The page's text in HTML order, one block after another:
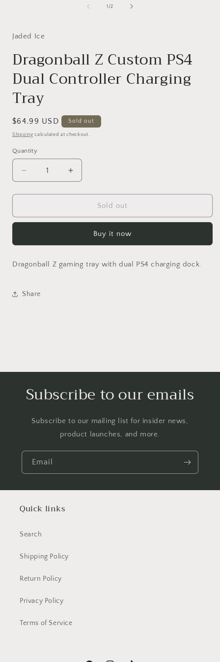
1 /of
2
Jaded Ice
Dragonball Z Custom PS4
Dual Controller Charging
Tray
Regular
price
$64.99 USD Sold out
Shipping calculated at checkout.
Quantity
Decrease
quantity
for
Z
Dual
Charging
Increase
quantity
for
Dragonball
Z
Dual
Charging
Sold out
Buy it now
Dragonball Z gaming tray with dual PS4 charging dock.
Share
Subscribe to our emails
Subscribe to our mailing list for insider news,
product launches, and more.
Email
Quick links
Search
Shipping Policy
Return Policy
Privacy Policy
Terms of Service